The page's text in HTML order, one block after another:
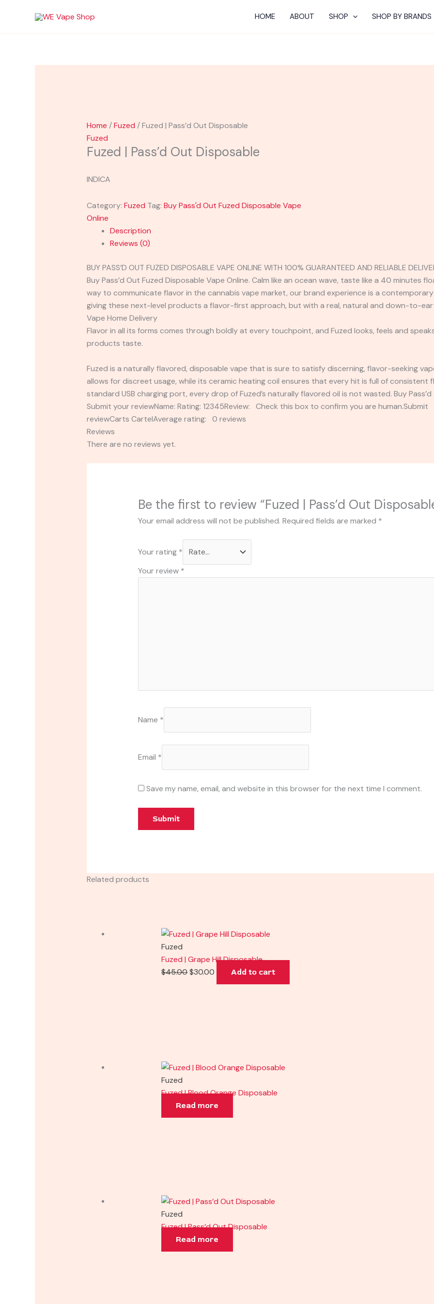
HOME ABOUT SHOP SHOP BY BRANDS
Home /Fuzed / Fuzed | Pass’d Out Disposable
Fuzed
Fuzed | Pass’d Out Disposable
INDICA
Category: Fuzed Tag: Buy Pass'd Out Fuzed Disposable Vape
Online
Description
Reviews (0)
BUY PASS’D OUT FUZED DISPOSABLE VAPE ONLINE WITH 100% GUARANTEED AND RELIABLE
Buy Pass’d Out Fuzed Disposable Vape Online. Calm like an ocean wave, taste like a 40 minutes
way to communicate flavor in the cannabis vape market, our brand experience is a
giving these next-level products a flavor-first approach, but with a real, natural and down-to-
Vape Home Delivery
Flavor in all its forms comes through boldly at every touchpoint, and Fuzed looks, feels and
products taste.
Fuzed is a naturally flavored, disposable vape that is sure to satisfy discerning, flavor-seeking
allows for discreet usage, while its ceramic heating coil ensures that every hit is full of consistent
standard USB charging port, every drop of Fuzed’s naturally flavored oil is not wasted. Buy
Submit your reviewName: Rating: 12345Review: Check this box to confirm you are
reviewCarts CartelAverage rating: 0 reviews
Reviews
There are no reviews yet.
Be the first to review “Fuzed | Pass’d Out
Your email address will not be published. Required fields are marked *
Your rating *
Your review *
Name *
Email *
Save my name, email, and website in this browser for the next time I comment.
Related products
Fuzed
Fuzed | Grape Hill Disposable
$45.00$30.00 Add to cart
Fuzed
Fuzed | Blood Orange Disposable
Read more
Fuzed
Fuzed | Pass’d Out Disposable
Read more